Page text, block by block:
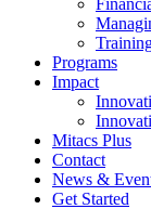
Programs
Impact
Mitacs Plus
Contact
News &
Get Started